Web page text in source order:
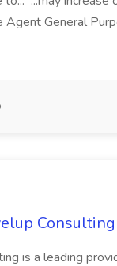
General
Consulting
is a leading